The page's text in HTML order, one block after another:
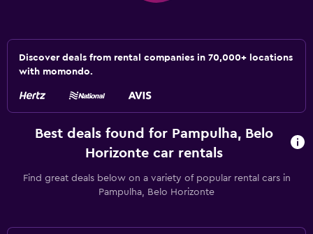
Discover deals from rental companies in 70,000+ locations
with momondo.
Best deals found for Pampulha, Belo
Horizonte car rentals
Find great deals below on a variety of popular rental cars in
Pampulha, Belo Horizonte